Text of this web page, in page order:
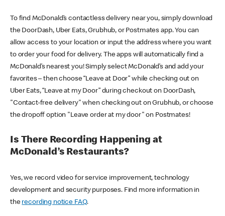
To find McDonald’s contactless delivery near you, simply download
the DoorDash, Uber Eats, Grubhub, or Postmates app. You can
allow access to your location or input the address where you want
to order your food for delivery. The apps will automatically find a
McDonald’s nearest you! Simply select McDonald’s and add your
favorites – then choose “Leave at Door” while checking out on
Uber Eats, “Leave at my Door” during checkout on DoorDash,
"Contact-free delivery" when checking out on Grubhub, or choose
the dropoff option "Leave order at my door" on Postmates!
Is There Recording Happening at
McDonald’s Restaurants?
Yes, we record video for service improvement, technology
development and security purposes. Find more information in
the recording notice FAQ.